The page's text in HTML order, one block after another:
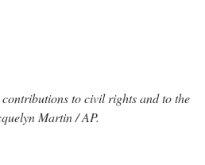
to civil rights and to the
Martin / AP.